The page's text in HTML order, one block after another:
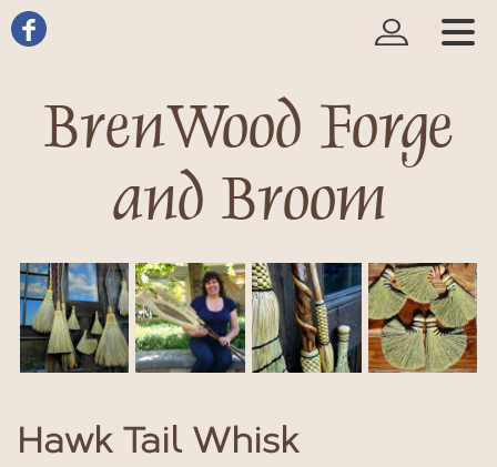
BrenWood Forge
and Broom
Hawk Tail Whisk